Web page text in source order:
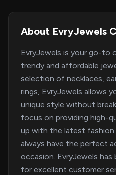
About EvryJewels
EvryJewels is your go-to
trendy and affordable
selection of necklaces,
rings, EvryJewels allows
unique style without
focus on providing high-
up with the latest fashion
always have the perfect
occasion. EvryJewels
for excellent customer